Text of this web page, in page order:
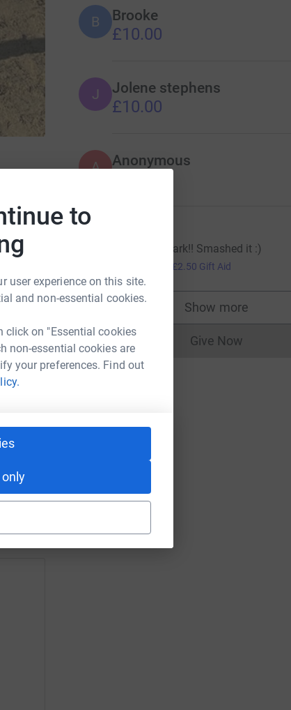
to
user experience on this site.
and non-essential cookies.
click on "Essential cookies
non-essential cookies are
your preferences. Find out
May
RDA
from
the
and
B Brooke
£10.00
J Jolene stephens
£10.00
A Anonymous
Well done Mark!! Smashed it :)
£2.50 Gift Aid
Show more
supporters
Give NowDonations